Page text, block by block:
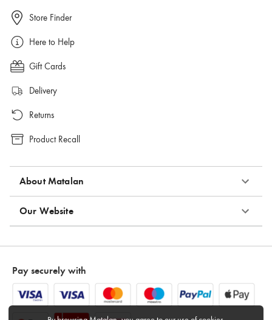
Store Finder
Here to Help
Gift Cards
Delivery
Returns
Product Recall
About Matalan
Our Website
Pay securely with